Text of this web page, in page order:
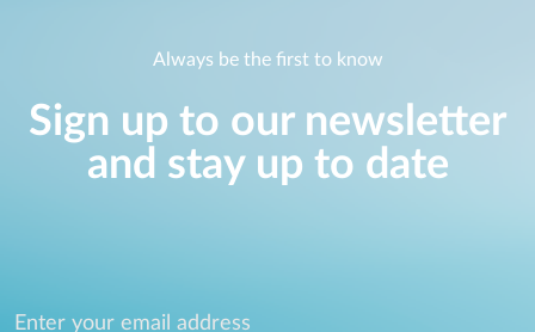
Always be the first to know
Sign up to our newsletter
and stay up to date